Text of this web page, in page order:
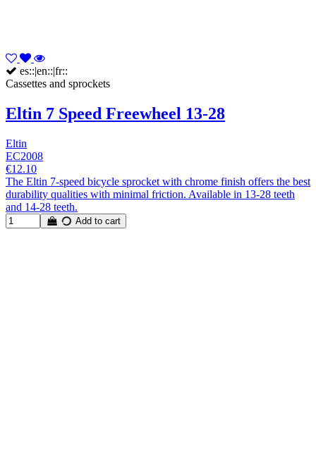
es::|en::|fr::
Cassettes and sprockets
Eltin 7 Speed Freewheel 13-28
Eltin
EC2008
€12.10
The Eltin 7-speed bicycle sprocket with chrome finish offers the best
durability qualities with minimal friction. Available in 13-28 teeth
and 14-28 teeth.
Add to cart